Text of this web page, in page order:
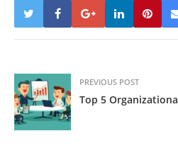
PREVIOUS POST
Top 5